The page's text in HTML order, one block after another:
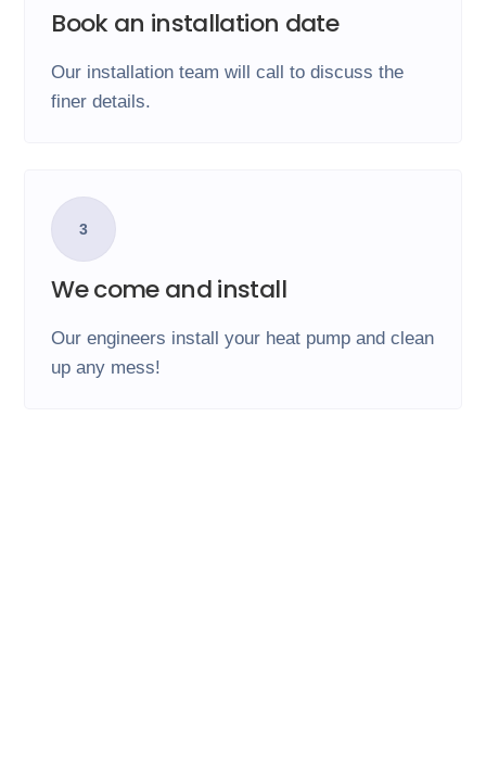
Book an installation date
Our installation team will call to discuss the
finer details.
3
We come and install
Our engineers install your heat pump and clean
up any mess!